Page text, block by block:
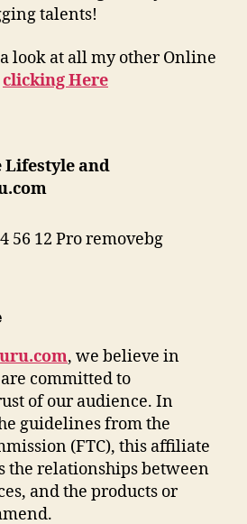
talents!
look at all my other Online
clicking Here
Lifestyle and
, we believe in
committed to
of our audience. In
guidelines from the
(FTC), this affiliate
the relationships between
and the products or